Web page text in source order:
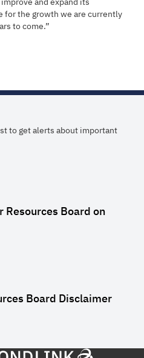
for the growth we are currently
to come.”
to get alerts about important
Resources Board on
Board Disclaimer